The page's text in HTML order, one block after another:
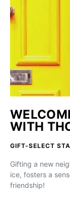
WITH
GIFT-SELECT
Gifting a new
ice, fosters a
friendship!